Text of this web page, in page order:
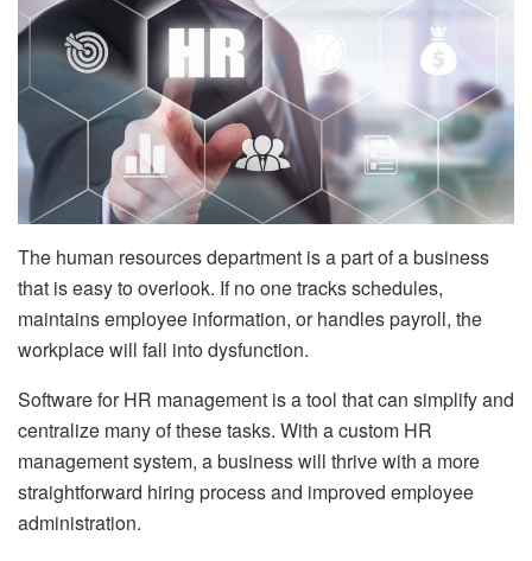
The human resources department is a part of a business
that is easy to overlook. If no one tracks schedules,
maintains employee information, or handles payroll, the
workplace will fall into dysfunction.
Software for HR management is a tool that can simplify and
centralize many of these tasks. With a custom HR
management system, a business will thrive with a more
straightforward hiring process and improved employee
administration.